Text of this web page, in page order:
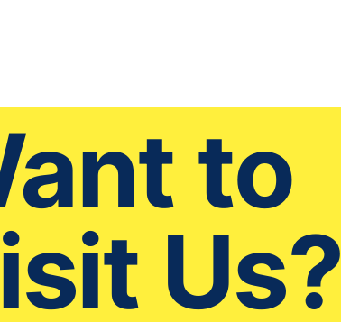
to
Us?